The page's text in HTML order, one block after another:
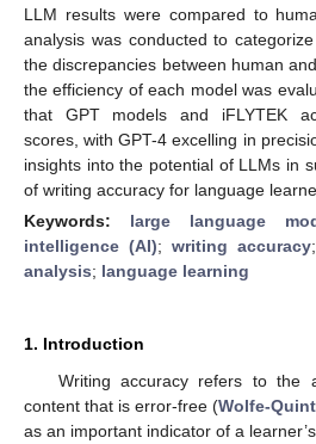
LLM results were compared to
analysis was conducted to
the discrepancies between human
the efficiency of each model was
that GPT models and iFLYTEK
scores, with GPT-4 excelling in
insights into the potential of LLMs in
of writing accuracy for language
Keywords: large language
intelligence (AI); writing accuracy;
analysis; language learning
1. Introduction
Writing accuracy refers to the
content that is error-free (Wolfe-
as an important indicator of a